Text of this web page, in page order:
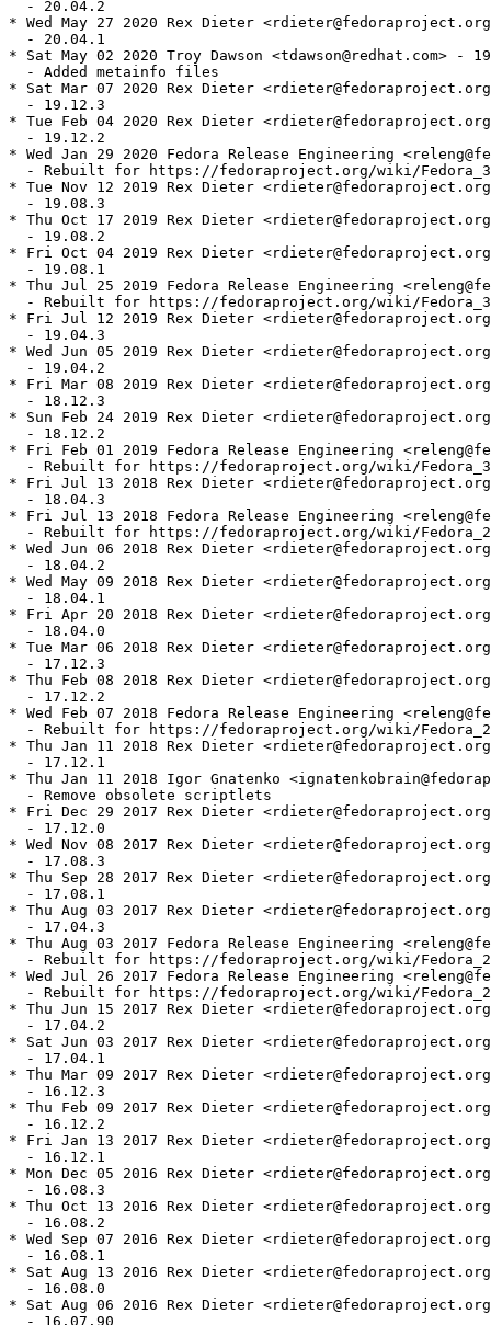
  - 20.04.2
* Wed May 27 2020 Rex Dieter
  - 20.04.1
* Sat May 02 2020 Troy Dawson <tdawson@redhat.com> -
  - Added metainfo files
* Sat Mar 07 2020 Rex Dieter
  - 19.12.3
* Tue Feb 04 2020 Rex Dieter
  - 19.12.2
* Wed Jan 29 2020 Fedora Release Engineering
- Rebuilt for https://fedoraproject.org/wiki/
* Tue Nov 12 2019 Rex Dieter
  - 19.08.3
* Thu Oct 17 2019 Rex Dieter
  - 19.08.2
* Fri Oct 04 2019 Rex Dieter
  - 19.08.1
* Thu Jul 25 2019 Fedora Release Engineering
- Rebuilt for https://fedoraproject.org/wiki/
* Fri Jul 12 2019 Rex Dieter
  - 19.04.3
* Wed Jun 05 2019 Rex Dieter
  - 19.04.2
* Fri Mar 08 2019 Rex Dieter
  - 18.12.3
* Sun Feb 24 2019 Rex Dieter
  - 18.12.2
* Fri Feb 01 2019 Fedora Release Engineering
- Rebuilt for https://fedoraproject.org/wiki/
* Fri Jul 13 2018 Rex Dieter
  - 18.04.3
* Fri Jul 13 2018 Fedora Release Engineering
- Rebuilt for https://fedoraproject.org/wiki/
* Wed Jun 06 2018 Rex Dieter
  - 18.04.2
* Wed May 09 2018 Rex Dieter
  - 18.04.1
* Fri Apr 20 2018 Rex Dieter
  - 18.04.0
* Tue Mar 06 2018 Rex Dieter
  - 17.12.3
* Thu Feb 08 2018 Rex Dieter
  - 17.12.2
* Wed Feb 07 2018 Fedora Release Engineering
- Rebuilt for https://fedoraproject.org/wiki/
* Thu Jan 11 2018 Rex Dieter
  - 17.12.1
* Thu Jan 11 2018 Igor Gnatenko
  - Remove obsolete scriptlets
* Fri Dec 29 2017 Rex Dieter
  - 17.12.0
* Wed Nov 08 2017 Rex Dieter
  - 17.08.3
* Thu Sep 28 2017 Rex Dieter
  - 17.08.1
* Thu Aug 03 2017 Rex Dieter
  - 17.04.3
* Thu Aug 03 2017 Fedora Release Engineering
- Rebuilt for https://fedoraproject.org/wiki/
* Wed Jul 26 2017 Fedora Release Engineering
- Rebuilt for https://fedoraproject.org/wiki/
* Thu Jun 15 2017 Rex Dieter
  - 17.04.2
* Sat Jun 03 2017 Rex Dieter
  - 17.04.1
* Thu Mar 09 2017 Rex Dieter
  - 16.12.3
* Thu Feb 09 2017 Rex Dieter
  - 16.12.2
* Fri Jan 13 2017 Rex Dieter
  - 16.12.1
* Mon Dec 05 2016 Rex Dieter
  - 16.08.3
* Thu Oct 13 2016 Rex Dieter
  - 16.08.2
* Wed Sep 07 2016 Rex Dieter
  - 16.08.1
* Sat Aug 13 2016 Rex Dieter
  - 16.08.0
* Sat Aug 06 2016 Rex Dieter
  - 16.07.90